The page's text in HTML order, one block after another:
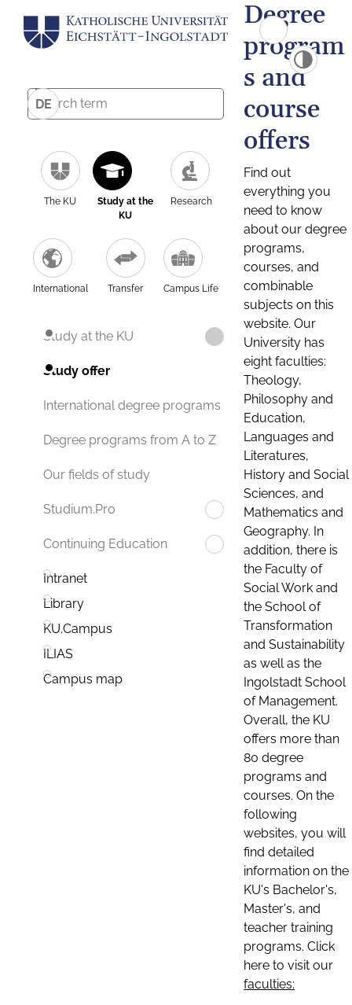
DE
The KU
Study at the
KU
Research
International Transfer Campus Life
Study at the KU
Study offer
International degree programs
Degree programs from A to Z
Our fields of study
Studium.Pro
Continuing Education
Intranet
Library
KU.Campus
ILIAS
Campus map
Degree
program
s and
course
offers
Find out
everything you
need to know
about our degree
programs,
courses, and
combinable
subjects on this
website. Our
University has
eight faculties:
Theology,
Philosophy and
Education,
Languages and
Literatures,
History and Social
Sciences, and
Mathematics and
Geography. In
addition, there is
the Faculty of
Social Work and
the School of
Transformation
and Sustainability
as well as the
Ingolstadt School
of Management.
Overall, the KU
offers more than
80 degree
programs and
courses. On the
following
websites, you will
find detailed
information on the
KU's Bachelor's,
Master's, and
teacher training
programs. Click
here to visit our
faculties: